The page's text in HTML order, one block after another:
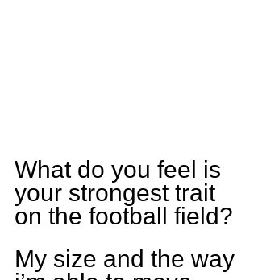
What do you feel is
your strongest trait
on the football field?
My size and the way